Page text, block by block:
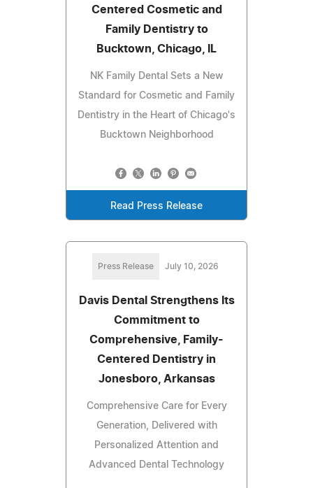
Centered Cosmetic and
Family Dentistry to
Bucktown, Chicago, IL
NK Family Dental Sets a New
Standard for Cosmetic and Family
Dentistry in the Heart of Chicago's
Bucktown Neighborhood
Read Press Release
Press Release July 10, 2026
Davis Dental Strengthens Its
Commitment to
Comprehensive, Family-
Centered Dentistry in
Jonesboro, Arkansas
Comprehensive Care for Every
Generation, Delivered with
Personalized Attention and
Advanced Dental Technology